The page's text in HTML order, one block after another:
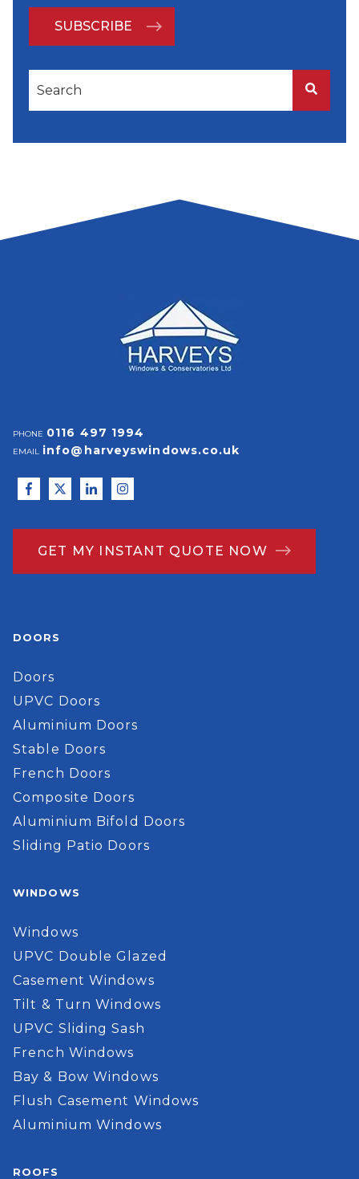
PHONE 0116 497 1994
EMAIL info@harveyswindows.co.uk
GET MY INSTANT QUOTE NOW
DOORS
Doors
UPVC Doors
Aluminium Doors
Stable Doors
French Doors
Composite Doors
Aluminium Bifold Doors
Sliding Patio Doors
WINDOWS
Windows
UPVC Double Glazed
Casement Windows
Tilt & Turn Windows
UPVC Sliding Sash
French Windows
Bay & Bow Windows
Flush Casement Windows
Aluminium Windows
ROOFS